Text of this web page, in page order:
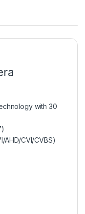
with 30
AHD/CVI/CVBS)